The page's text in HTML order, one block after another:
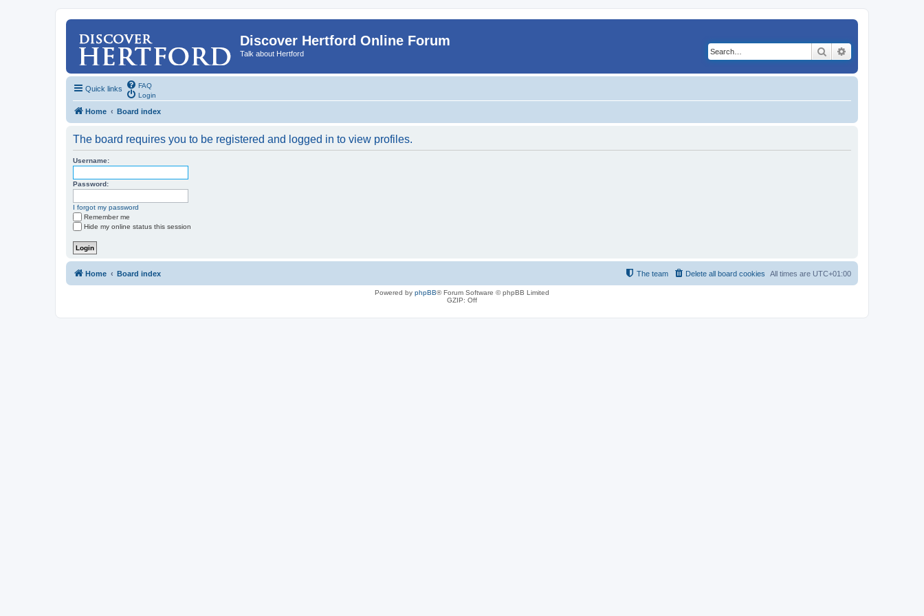
Discover Hertford Online Forum
Talk about Hertford Search
Quick links
FAQ
Login
Home Board index
The board requires you to be registered and logged in to view profiles.
Username:
Password:
I forgot my password
Remember me
Hide my online status this session
Home Board index All times are UTC+01:00
Delete all board cookies
The team
Powered by phpBB® Forum Software © phpBB Limited
GZIP: Off